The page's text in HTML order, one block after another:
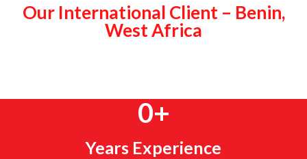
Our International Client – Benin,
West Africa
Years Experience
0+